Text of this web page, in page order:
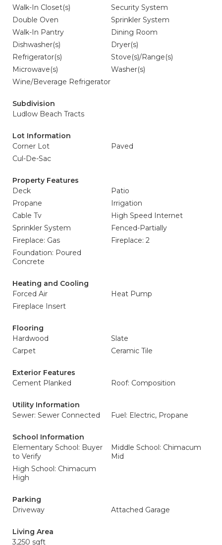
Walk-In Closet(s)
Security System
Double Oven
Sprinkler System
Walk-In Pantry
Dining Room
Dishwasher(s)
Dryer(s)
Refrigerator(s)
Stove(s)/Range(s)
Microwave(s)
Washer(s)
Wine/Beverage Refrigerator
Subdivision
Ludlow Beach Tracts
Lot Information
Corner Lot
Paved
Cul-De-Sac
Property Features
Deck
Patio
Propane
Irrigation
Cable Tv
High Speed Internet
Sprinkler System
Fenced-Partially
Fireplace: Gas
Fireplace: 2
Foundation: Poured
Concrete
Heating and Cooling
Forced Air
Heat Pump
Fireplace Insert
Flooring
Hardwood
Slate
Carpet
Ceramic Tile
Exterior Features
Cement Planked
Roof: Composition
Utility Information
Sewer: Sewer Connected
Fuel: Electric, Propane
School Information
Elementary School: Buyer
to Verify
Middle School: Chimacum
Mid
High School: Chimacum
High
Parking
Driveway
Attached Garage
Living Area
3,250 sqft